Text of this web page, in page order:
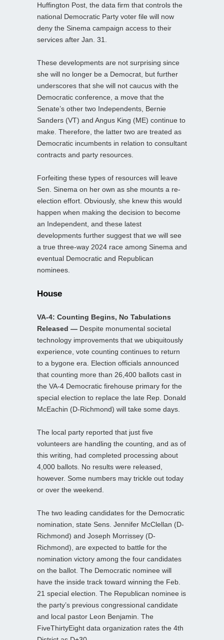
Huffington Post, the data firm that controls the
national Democratic Party voter file will now
deny the Sinema campaign access to their
services after Jan. 31.
These developments are not surprising since
she will no longer be a Democrat, but further
underscores that she will not caucus with the
Democratic conference, a move that the
Senate’s other two Independents, Bernie
Sanders (VT) and Angus King (ME) continue to
make. Therefore, the latter two are treated as
Democratic incumbents in relation to consultant
contracts and party resources.
Forfeiting these types of resources will leave
Sen. Sinema on her own as she mounts a re-
election effort. Obviously, she knew this would
happen when making the decision to become
an Independent, and these latest
developments further suggest that we will see
a true three-way 2024 race among Sinema and
eventual Democratic and Republican
nominees.
House
VA-4: Counting Begins, No Tabulations
Released — Despite monumental societal
technology improvements that we ubiquitously
experience, vote counting continues to return
to a bygone era. Election officials announced
that counting more than 26,400 ballots cast in
the VA-4 Democratic firehouse primary for the
special election to replace the late Rep. Donald
McEachin (D-Richmond) will take some days.
The local party reported that just five
volunteers are handling the counting, and as of
this writing, had completed processing about
4,000 ballots. No results were released,
however. Some numbers may trickle out today
or over the weekend.
The two leading candidates for the Democratic
nomination, state Sens. Jennifer McClellan (D-
Richmond) and Joseph Morrissey (D-
Richmond), are expected to battle for the
nomination victory among the four candidates
on the ballot. The Democratic nominee will
have the inside track toward winning the Feb.
21 special election. The Republican nominee is
the party’s previous congressional candidate
and local pastor Leon Benjamin. The
FiveThirtyEight data organization rates the 4th